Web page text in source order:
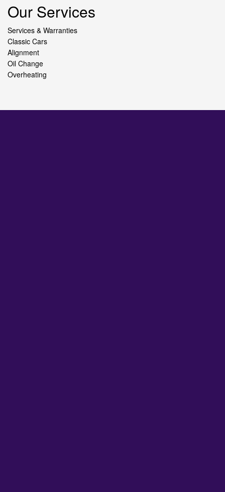
Our Services
Services & Warranties
Classic Cars
Alignment
Oil Change
Overheating